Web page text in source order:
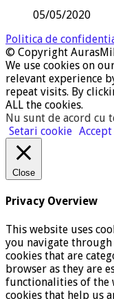
05/05/2020
Politica de
© Copyright
We use cookies on
relevant experience
repeat visits. By
ALL the cookies.
Nu sunt de acord
Setari cookie
Close
Privacy Overview
This website uses
you navigate through
cookies that are
browser as they are
functionalities of the
cookies that help us